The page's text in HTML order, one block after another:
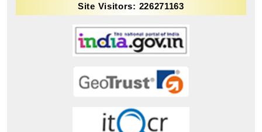
Site Visitors: 226271163